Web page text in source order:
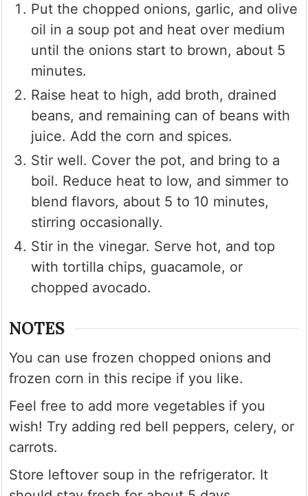
Put the chopped onions, garlic, and olive
oil in a soup pot and heat over medium
until the onions start to brown, about 5
minutes.
Raise heat to high, add broth, drained
beans, and remaining can of beans with
juice. Add the corn and spices.
Stir well. Cover the pot, and bring to a
boil. Reduce heat to low, and simmer to
blend flavors, about 5 to 10 minutes,
stirring occasionally.
Stir in the vinegar. Serve hot, and top
with tortilla chips, guacamole, or
chopped avocado.
NOTES
You can use frozen chopped onions and
frozen corn in this recipe if you like.
Feel free to add more vegetables if you
wish! Try adding red bell peppers, celery, or
carrots.
Store leftover soup in the refrigerator. It